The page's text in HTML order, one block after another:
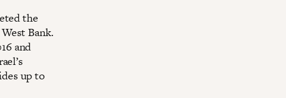
the
Bank.
and
up to